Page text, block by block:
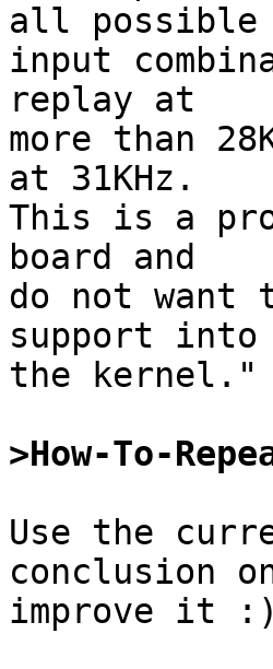
all possible
input
replay at
more than
at 31KHz.
This is a
board and
do not want
support into
the kernel."
>How-To-
Use the
conclusion
improve it :)